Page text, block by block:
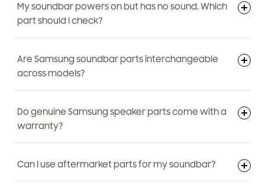
My soundbar powers on but has no sound. Which
part should I check?
Are Samsung soundbar parts interchangeable
across models?
Do genuine Samsung speaker parts come with a
warranty?
Can I use aftermarket parts for my soundbar?